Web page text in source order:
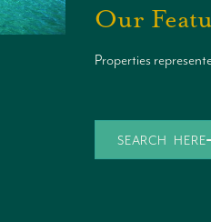
Our
Properties
SEARCH HERE